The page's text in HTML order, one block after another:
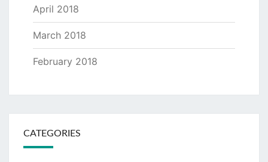
April 2018
March 2018
February 2018
CATEGORIES